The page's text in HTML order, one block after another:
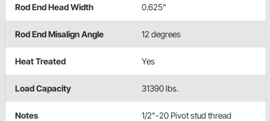
Rod End Head Width 0.625"
Rod End Misalign Angle 12 degrees
Heat Treated Yes
Load Capacity 31390 lbs.
Notes 1/2"-20 Pivot stud thread